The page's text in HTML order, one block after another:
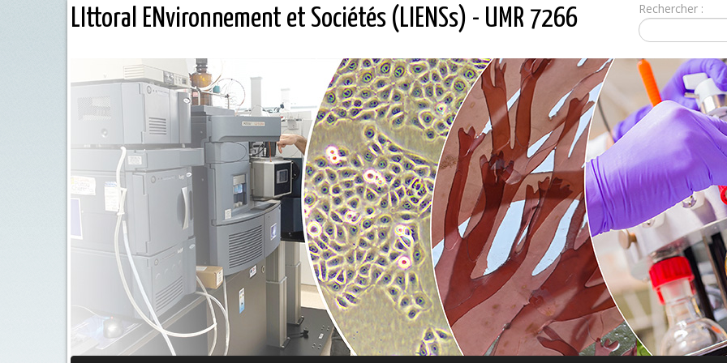
LIttoral ENvironnement et Sociétés (LIENSs) - UMR 7266 Rechercher :